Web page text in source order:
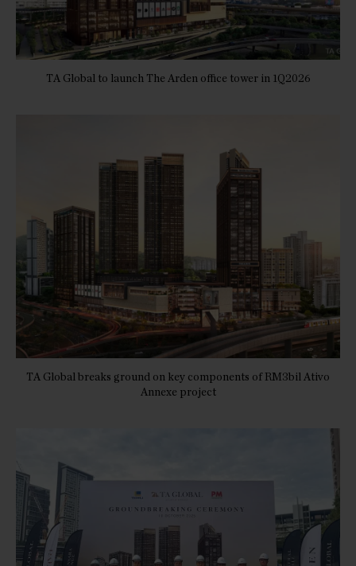
TA Global to launch The Arden office tower in 1Q2026
TA Global breaks ground on key components of RM3bil Ativo
Annexe project